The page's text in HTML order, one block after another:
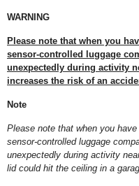
WARNING
Please note that when you
sensor-controlled luggage
unexpectedly during activity
increases the risk of an
Note
Please note that when you
sensor-controlled luggage
unexpectedly during activity
lid could hit the ceiling in a